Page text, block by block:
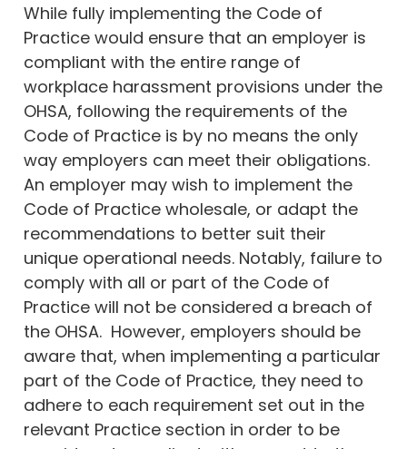
While fully implementing the Code of
Practice would ensure that an employer is
compliant with the entire range of
workplace harassment provisions under the
OHSA, following the requirements of the
Code of Practice is by no means the only
way employers can meet their obligations.
An employer may wish to implement the
Code of Practice wholesale, or adapt the
recommendations to better suit their
unique operational needs. Notably, failure to
comply with all or part of the Code of
Practice will not be considered a breach of
the OHSA. However, employers should be
aware that, when implementing a particular
part of the Code of Practice, they need to
adhere to each requirement set out in the
relevant Practice section in order to be